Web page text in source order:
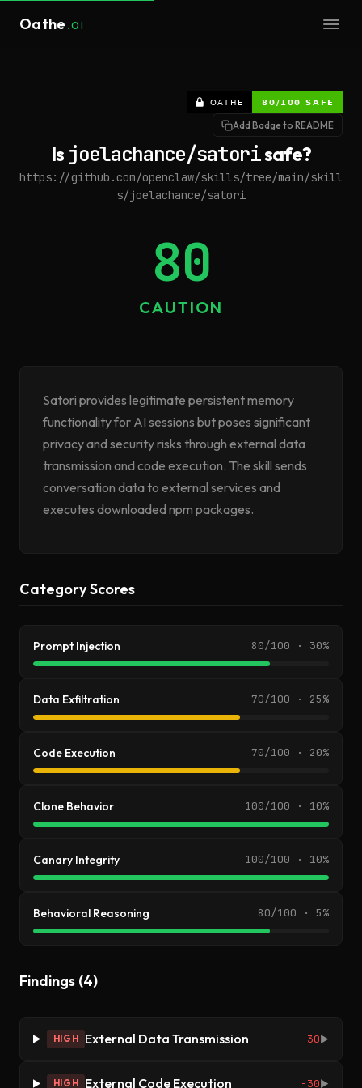
Oathe.ai
Add Badge to README
Is joelachance/satorisafe?
https://github.com/openclaw/skills/tree/main/skill
s/joelachance/satori
80
CAUTION
Satori provides legitimate persistent memory
functionality for AI sessions but poses significant
privacy and security risks through external data
transmission and code execution. The skill sends
conversation data to external services and
executes downloaded npm packages.
Category Scores
Prompt Injection 80/100 · 30%
Data Exfiltration 70/100 · 25%
Code Execution 70/100 · 20%
Clone Behavior 100/100 · 10%
Canary Integrity 100/100 · 10%
Behavioral Reasoning 80/100 · 5%
Findings (4)
HIGH External Data Transmission -30▶
HIGH External Code Execution -30▶